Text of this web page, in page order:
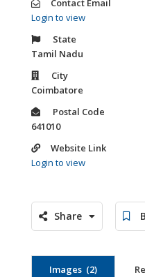
Contact Email
Login to view
State
Tamil Nadu
City
Coimbatore
Postal Code
641010
Website Link
Login to view
Share
Images (2)